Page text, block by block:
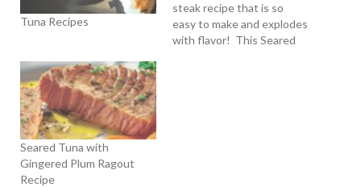
Tuna Recipes
steak recipe that is so
easy to make and explodes
with flavor! This Seared
Seared Tuna with
Gingered Plum Ragout
Recipe